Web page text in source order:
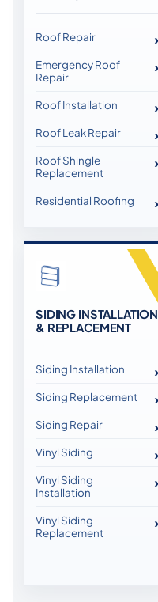
Roof Repair
Emergency Roof
Repair
Roof Installation
Roof Leak Repair
Roof Shingle
Replacement
Residential Roofing
SIDING INSTALLATION
& REPLACEMENT
Siding Installation
Siding Replacement
Siding Repair
Vinyl Siding
Vinyl Siding
Installation
Vinyl Siding
Replacement